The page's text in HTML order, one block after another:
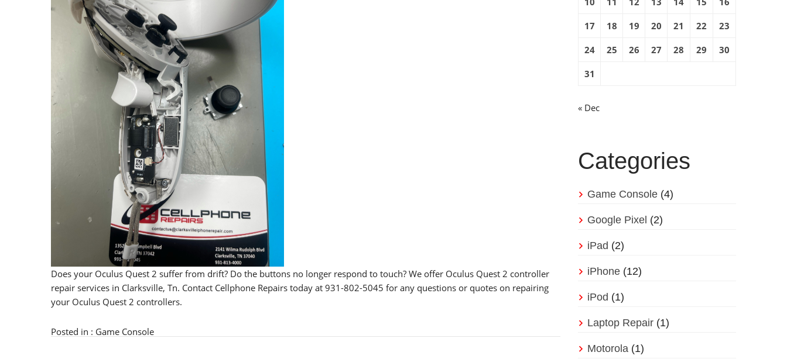
Does your Oculus Quest 2 suffer from drift? Do the buttons no longer respond to touch? We offer Oculus Quest 2 controller
repair services in Clarksville, Tn. Contact Cellphone Repairs today at 931-802-5045 for any questions or quotes on repairing
your Oculus Quest 2 controllers.
Posted in : Game Console
17 18 19 20 21 22 23
24 25 26 27 28 29 30
31
« Dec
Categories
Game Console (4)
Google Pixel (2)
iPad (2)
iPhone (12)
iPod (1)
Laptop Repair (1)
Motorola (1)